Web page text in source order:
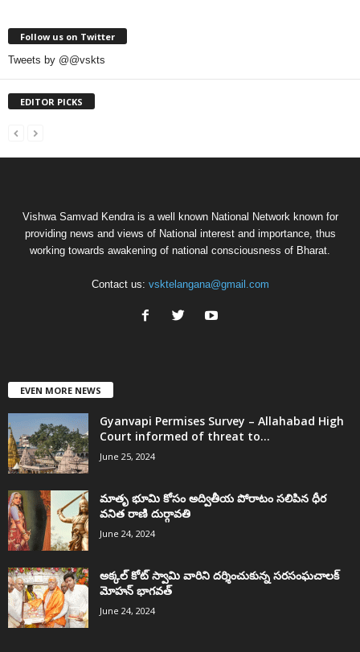
Follow us on Twitter
Tweets by @@vskts
EDITOR PICKS
Vishwa Samvad Kendra is a well known National Network known for
providing news and views of National interest and importance, thus
working towards awakening of national consciousness of Bharat.
Contact us: vsktelangana@gmail.com
EVEN MORE NEWS
Gyanvapi Permises Survey – Allahabad High
Court informed of threat to...
June 25, 2024
మాతృ భూమి కోసం అద్వితీయ పోరాటం సలిపిన ధీర
వనిత రాణి దుర్గావతి
June 24, 2024
అక్కల్‌ కోట్‌ స్వామి వారిని దర్శించుకున్న సరసంఘచాలక్
మోహన్ భాగవత్
June 24, 2024